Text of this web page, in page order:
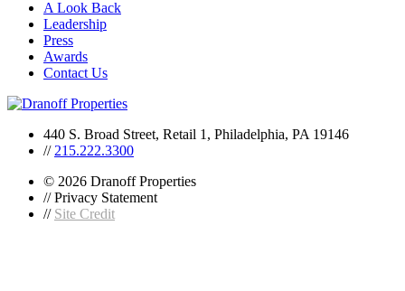
A Look Back
Leadership
Press
Awards
Contact Us
440 S. Broad Street, Retail 1, Philadelphia, PA 19146
//215.222.3300
© 2026 Dranoff Properties
// Privacy Statement
// Site Credit